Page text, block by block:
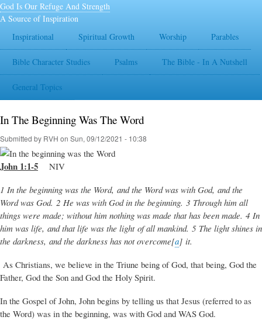
Skip
to
content
God Is Our Refuge And Strength
A Source of Inspiration
Inspirational
Spiritual Growth Worship Parables
Bible Character Studies Psalms The Bible - In A Nutshell
General Topics
In The Beginning Was The Word
Submitted by RVH on Sun, 09/12/2021 - 10:38
John 1:1-5 NIV
1 In the beginning was the Word, and the Word was with God, and the
Word was God. 2 He was with God in the beginning. 3 Through him all
things were made; without him nothing was made that has been made. 4 In
him was life, and that life was the light of all mankind. 5 The light shines in
the darkness, and the darkness has not overcome[a] it.
As Christians, we believe in the Triune being of God, that being, God the
Father, God the Son and God the Holy Spirit.
In the Gospel of John, John begins by telling us that Jesus (referred to as
the Word) was in the beginning, was with God and WAS God.